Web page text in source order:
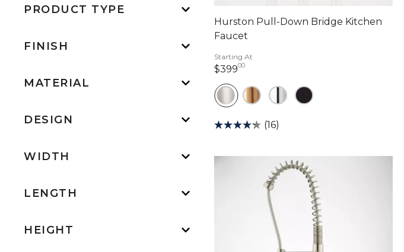
PRODUCT TYPE
FINISH
MATERIAL
DESIGN
WIDTH
LENGTH
HEIGHT
Hurston Pull-Down Bridge Kitchen
Faucet
Starting At
$39900399 dollars 00 cents
(16)